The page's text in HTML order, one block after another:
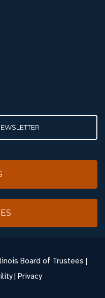
Board of Trustees |
| Privacy